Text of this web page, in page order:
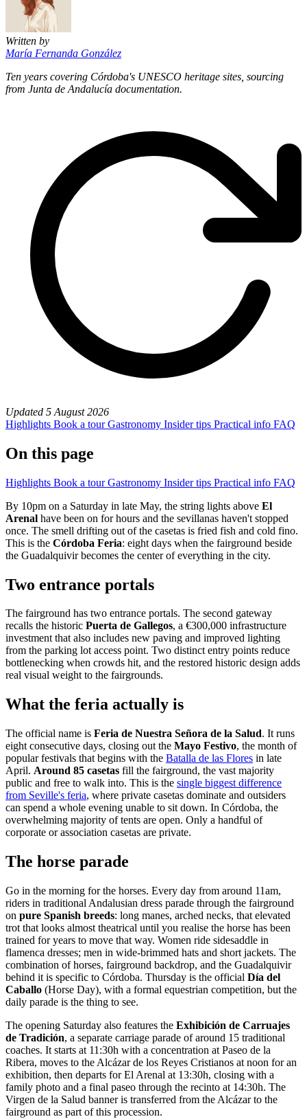
Written by
María Fernanda González
Ten years covering Córdoba's UNESCO heritage sites, sourcing
from Junta de Andalucía documentation.
Updated 5 August 2026
Highlights Book a tourGastronomy Insider tips Practical info FAQ
On this page
Highlights Book a tourGastronomy Insider tips Practical info FAQ
By 10pm on a Saturday in late May, the string lights above El
Arenal have been on for hours and the sevillanas haven't stopped
once. The smell drifting out of the casetas is fried fish and cold fino.
This is the Córdoba Feria: eight days when the fairground beside
the Guadalquivir becomes the center of everything in the city.
Two entrance portals
The fairground has two entrance portals. The second gateway
recalls the historic Puerta de Gallegos, a €300,000 infrastructure
investment that also includes new paving and improved lighting
from the parking lot access point. Two distinct entry points reduce
bottlenecking when crowds hit, and the restored historic design adds
real visual weight to the fairgrounds.
What the feria actually is
The official name is Feria de Nuestra Señora de la Salud. It runs
eight consecutive days, closing out the Mayo Festivo, the month of
popular festivals that begins with the Batalla de las Flores in late
April. Around 85 casetas fill the fairground, the vast majority
public and free to walk into. This is the single biggest difference
from Seville's feria, where private casetas dominate and outsiders
can spend a whole evening unable to sit down. In Córdoba, the
overwhelming majority of tents are open. Only a handful of
corporate or association casetas are private.
The horse parade
Go in the morning for the horses. Every day from around 11am,
riders in traditional Andalusian dress parade through the fairground
on pure Spanish breeds: long manes, arched necks, that elevated
trot that looks almost theatrical until you realise the horse has been
trained for years to move that way. Women ride sidesaddle in
flamenca dresses; men in wide-brimmed hats and short jackets. The
combination of horses, fairground backdrop, and the Guadalquivir
behind it is specific to Córdoba. Thursday is the official Día del
Caballo (Horse Day), with a formal equestrian competition, but the
daily parade is the thing to see.
The opening Saturday also features the Exhibición de Carruajes
de Tradición, a separate carriage parade of around 15 traditional
coaches. It starts at 11:30h with a concentration at Paseo de la
Ribera, moves to the Alcázar de los Reyes Cristianos at noon for an
exhibition, then departs for El Arenal at 13:30h, closing with a
family photo and a final paseo through the recinto at 14:30h. The
Virgen de la Salud banner is transferred from the Alcázar to the
fairground as part of this procession.